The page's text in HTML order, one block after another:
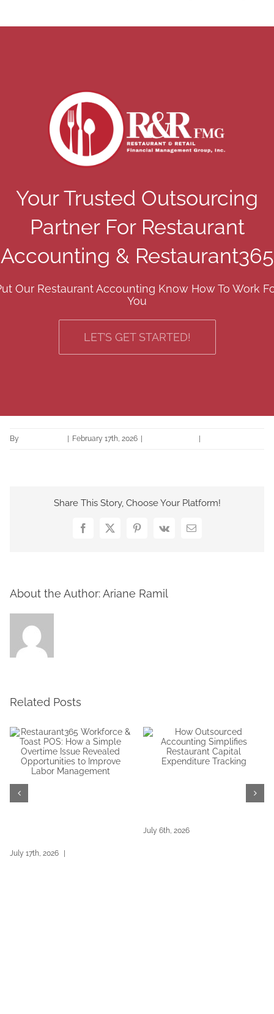
Your Trusted Outsourcing
Partner For Restaurant
Accounting & Restaurant365
Our Restaurant Accounting Know How To Work
You
LET’S GET STARTED!
By | February 17th, 2026 | |
Share This Story, Choose Your Platform!
Facebook
X Pinterest
Vk Email
About the Author:Ariane Ramil
Related Posts
Restaurant365 Workforce &
Toast POS: How a Simple
July 17th, 2026
July 6th, 2026